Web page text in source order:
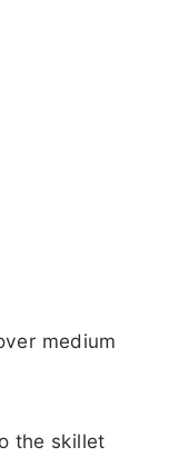
medium
the skillet